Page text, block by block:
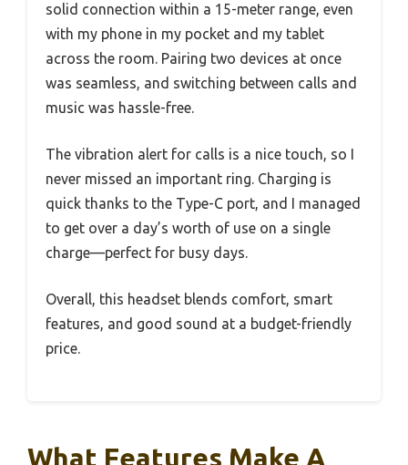
solid connection within a 15-meter range, even
with my phone in my pocket and my tablet
across the room. Pairing two devices at once
was seamless, and switching between calls and
music was hassle-free.
The vibration alert for calls is a nice touch, so I
never missed an important ring. Charging is
quick thanks to the Type-C port, and I managed
to get over a day’s worth of use on a single
charge—perfect for busy days.
Overall, this headset blends comfort, smart
features, and good sound at a budget-friendly
price.
What Features Make A